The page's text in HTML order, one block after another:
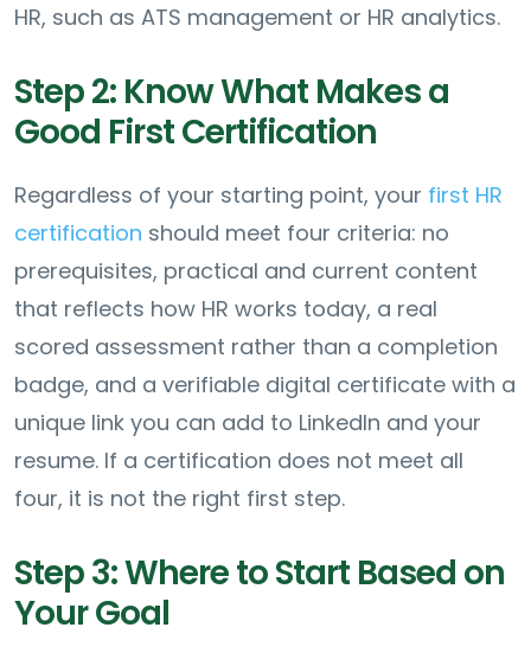
HR, such as ATS management or HR analytics.
Step 2: Know What Makes a
Good First Certification
Regardless of your starting point, your first HR
certification should meet four criteria: no
prerequisites, practical and current content
that reflects how HR works today, a real
scored assessment rather than a completion
badge, and a verifiable digital certificate with a
unique link you can add to LinkedIn and your
resume. If a certification does not meet all
four, it is not the right first step.
Step 3: Where to Start Based on
Your Goal